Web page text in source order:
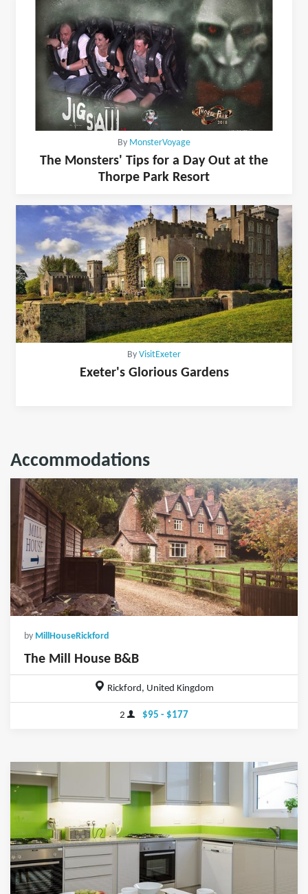
By MonsterVoyage
The Monsters' Tips for a Day Out at the
Thorpe Park Resort
By VisitExeter
Exeter's Glorious Gardens
Accommodations
by MillHouseRickford
The Mill House B&B
Rickford, United Kingdom
2 $95 - $177